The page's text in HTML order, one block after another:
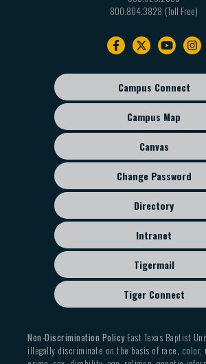
800.804.3828
Footer
sub
menu
Campus Connect
Campus Map
Canvas
Change Password
Directory
Intranet
Tigermail
Tiger Connect
Non-Discrimination PolicyEast Texas Baptist
illegally discriminate on the basis of race,